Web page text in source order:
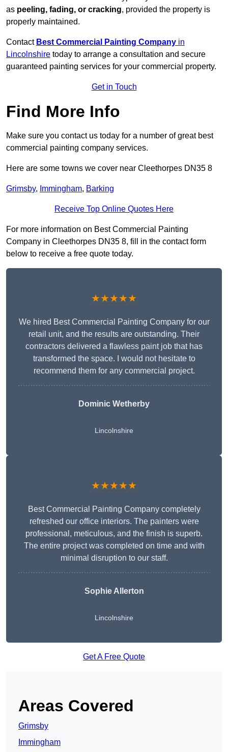
as peeling, fading, or cracking, provided the property is
properly maintained.
Contact Best Commercial Painting Company in
Lincolnshire today to arrange a consultation and secure
guaranteed painting services for your commercial property.
Get in Touch
Find More Info
Make sure you contact us today for a number of great best
commercial painting company services.
Here are some towns we cover near Cleethorpes DN35 8
Grimsby, Immingham, Barking
Receive Top Online Quotes Here
For more information on Best Commercial Painting
Company in Cleethorpes DN35 8, fill in the contact form
below to receive a free quote today.
★★★★★
We hired Best Commercial Painting Company for our
retail unit, and the results are outstanding. Their
contractors delivered a flawless paint job that has
transformed the space. I would not hesitate to
recommend them for any commercial project.
Dominic Wetherby
Lincolnshire
★★★★★
Best Commercial Painting Company completely
refreshed our office interiors. The painters were
professional, meticulous, and the finish is superb.
The entire project was completed on time and with
minimal disruption to our staff.
Sophie Allerton
Lincolnshire
Get A Free Quote
Areas Covered
Grimsby
Immingham